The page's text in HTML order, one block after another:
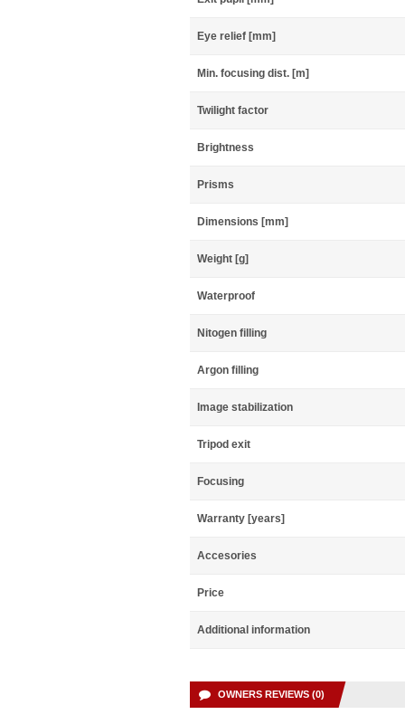
Eye relief [mm]
Min. focusing dist. [m]
Twilight factor
Brightness
Prisms
Dimensions [mm]
Weight [g]
Waterproof
Nitogen filling
Argon filling
Image stabilization
Tripod exit
Focusing
Warranty [years]
Accesories
Price
Additional information
OWNERS REVIEWS (0)